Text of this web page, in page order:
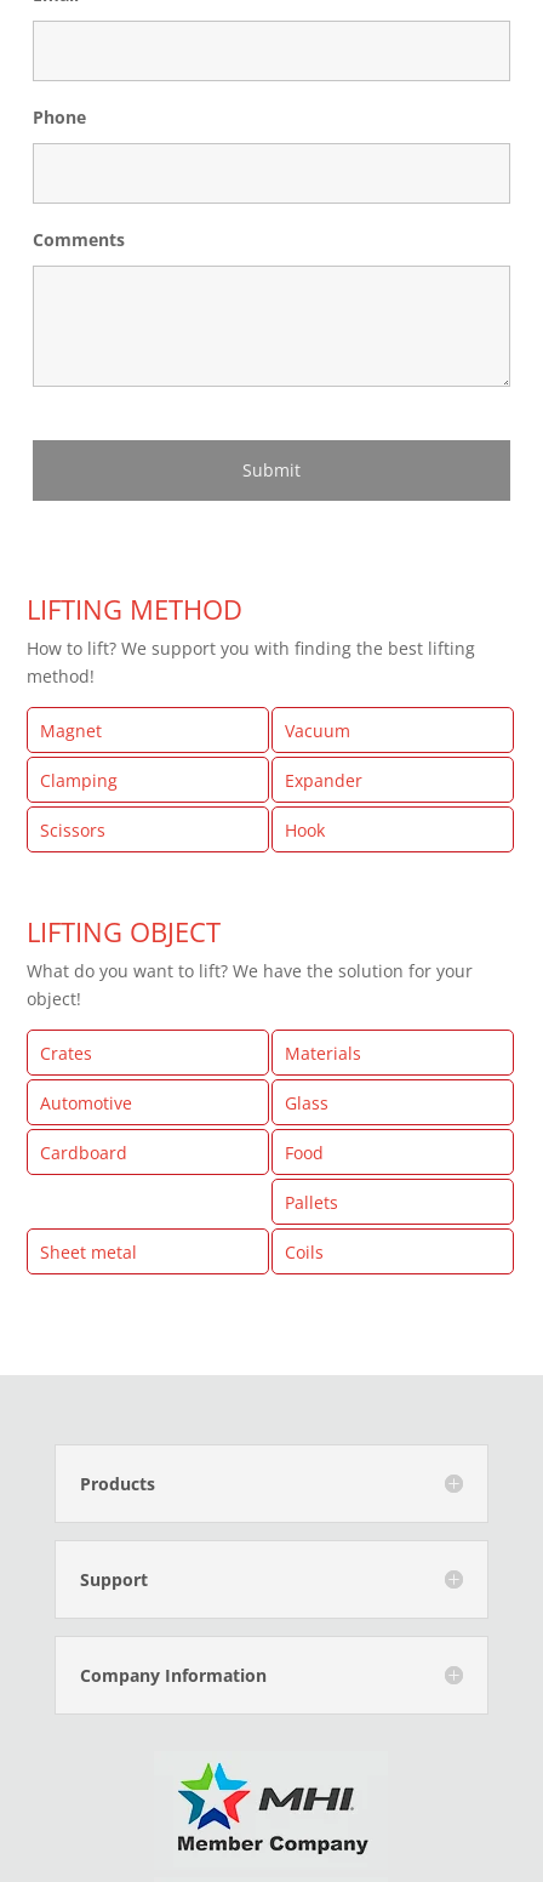
Phone
Comments
LIFTING METHOD
How to lift? We support you with finding the best lifting
method!
Magnet Vacuum
Clamping Expander
Scissors Hook
LIFTING OBJECT
What do you want to lift? We have the solution for your
object!
Crates Materials
Automotive Glass
Cardboard Food
Pallets
Sheet metal Coils
Products
Support
Company Information